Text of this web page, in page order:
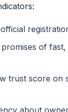
promises of
trust score on
about